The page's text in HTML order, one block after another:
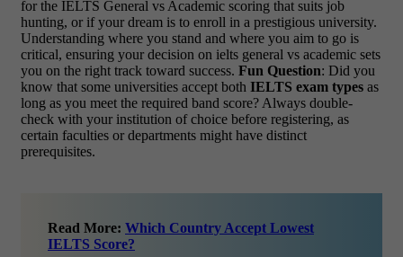
for the IELTS General vs Academic scoring that suits job
hunting, or if your dream is to enroll in a prestigious university.
Understanding where you stand and where you aim to go is
critical, ensuring your decision on ielts general vs academic sets
you on the right track toward success. Fun Question: Did you
know that some universities accept both IELTS exam types as
long as you meet the required band score? Always double-
check with your institution of choice before registering, as
certain faculties or departments might have distinct
prerequisites.
Read More: Which Country Accept Lowest
IELTS Score?